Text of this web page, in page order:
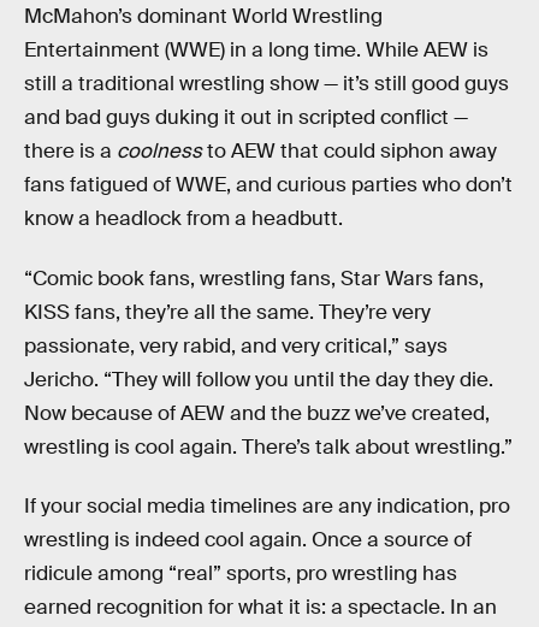
McMahon’s dominant World Wrestling
Entertainment (WWE) in a long time. While AEW is
still a traditional wrestling show — it’s still good guys
and bad guys duking it out in scripted conflict —
there is a coolnessto AEW that could siphon away
fans fatigued of WWE, and curious parties who don’t
know a headlock from a headbutt.
“Comic book fans, wrestling fans, Star Wars fans,
KISS fans, they’re all the same. They’re very
passionate, very rabid, and very critical,” says
Jericho. “They will follow you until the day they die.
Now because of AEW and the buzz we’ve created,
wrestling is cool again. There’s talk about wrestling.”
If your social media timelines are any indication, pro
wrestling is indeed cool again. Once a source of
ridicule among “real” sports, pro wrestling has
earned recognition for what it is: a spectacle. In an